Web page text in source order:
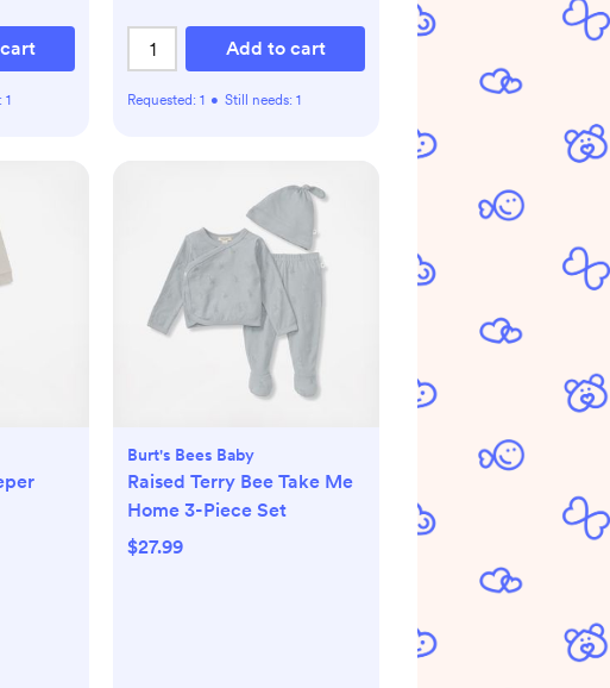
1
Add to cart
Requested: 1 • Still needs: 1
Burt's Bees Baby
Raised Terry Bee Take Me
Home 3-Piece Set
$27.99